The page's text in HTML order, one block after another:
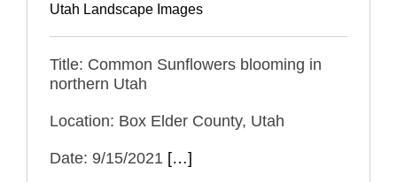
Utah Landscape Images
Title: Common Sunflowers blooming in
northern Utah
Location: Box Elder County, Utah
Date: 9/15/2021 […]